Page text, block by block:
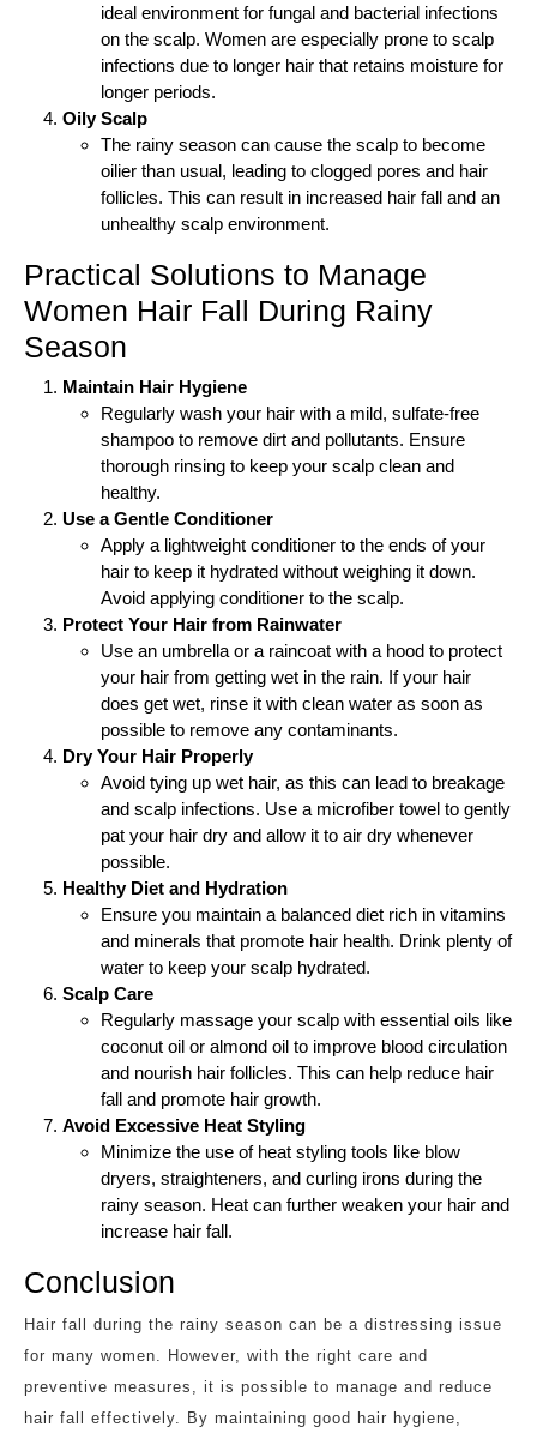
ideal environment for fungal and bacterial infections
on the scalp. Women are especially prone to scalp
infections due to longer hair that retains moisture for
longer periods.
Oily Scalp
The rainy season can cause the scalp to become
oilier than usual, leading to clogged pores and hair
follicles. This can result in increased hair fall and an
unhealthy scalp environment.
Practical Solutions to Manage
Women Hair Fall During Rainy
Season
Maintain Hair Hygiene
Regularly wash your hair with a mild, sulfate-free
shampoo to remove dirt and pollutants. Ensure
thorough rinsing to keep your scalp clean and
healthy.
Use a Gentle Conditioner
Apply a lightweight conditioner to the ends of your
hair to keep it hydrated without weighing it down.
Avoid applying conditioner to the scalp.
Protect Your Hair from Rainwater
Use an umbrella or a raincoat with a hood to protect
your hair from getting wet in the rain. If your hair
does get wet, rinse it with clean water as soon as
possible to remove any contaminants.
Dry Your Hair Properly
Avoid tying up wet hair, as this can lead to breakage
and scalp infections. Use a microfiber towel to gently
pat your hair dry and allow it to air dry whenever
possible.
Healthy Diet and Hydration
Ensure you maintain a balanced diet rich in vitamins
and minerals that promote hair health. Drink plenty of
water to keep your scalp hydrated.
Scalp Care
Regularly massage your scalp with essential oils like
coconut oil or almond oil to improve blood circulation
and nourish hair follicles. This can help reduce hair
fall and promote hair growth.
Avoid Excessive Heat Styling
Minimize the use of heat styling tools like blow
dryers, straighteners, and curling irons during the
rainy season. Heat can further weaken your hair and
increase hair fall.
Conclusion
Hair fall during the rainy season can be a distressing issue
for many women. However, with the right care and
preventive measures, it is possible to manage and reduce
hair fall effectively. By maintaining good hair hygiene,